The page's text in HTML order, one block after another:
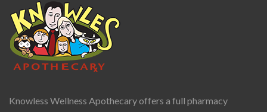
Knowless Wellness Apothecary offers a full pharmacy